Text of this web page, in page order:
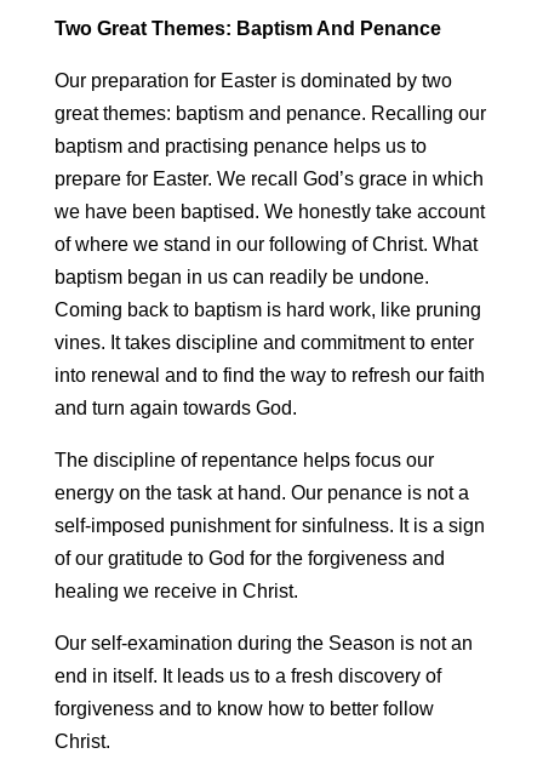
Two Great Themes: Baptism And Penance
Our preparation for Easter is dominated by two
great themes: baptism and penance. Recalling our
baptism and practising penance helps us to
prepare for Easter. We recall God’s grace in which
we have been baptised. We honestly take account
of where we stand in our following of Christ. What
baptism began in us can readily be undone.
Coming back to baptism is hard work, like pruning
vines. It takes discipline and commitment to enter
into renewal and to find the way to refresh our faith
and turn again towards God.
The discipline of repentance helps focus our
energy on the task at hand. Our penance is not a
self-imposed punishment for sinfulness. It is a sign
of our gratitude to God for the forgiveness and
healing we receive in Christ.
Our self-examination during the Season is not an
end in itself. It leads us to a fresh discovery of
forgiveness and to know how to better follow
Christ.